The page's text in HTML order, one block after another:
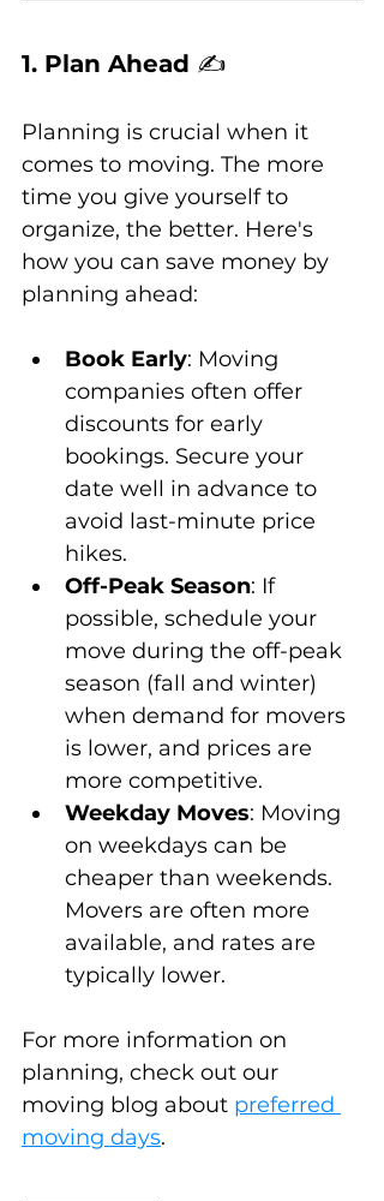
1. Plan Ahead ✍️
Planning is crucial when it
comes to moving. The more
time you give yourself to
organize, the better. Here's
how you can save money by
planning ahead:
Book Early: Moving
companies often offer
discounts for early
bookings. Secure your
date well in advance to
avoid last-minute price
hikes.
Off-Peak Season: If
possible, schedule your
move during the off-peak
season (fall and winter)
when demand for movers
is lower, and prices are
more competitive.
Weekday Moves: Moving
on weekdays can be
cheaper than weekends.
Movers are often more
available, and rates are
typically lower.
For more information on
planning, check out our
moving blog about preferred
moving days.